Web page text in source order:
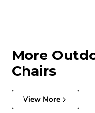
More
Chairs
View More